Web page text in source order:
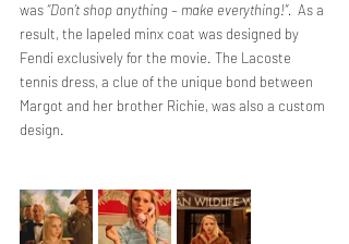
was “Don’t shop anything – make everything!”. As a
result, the lapeled minx coat was designed by
Fendi exclusively for the movie. The Lacoste
tennis dress, a clue of the unique bond between
Margot and her brother Richie, was also a custom
design.